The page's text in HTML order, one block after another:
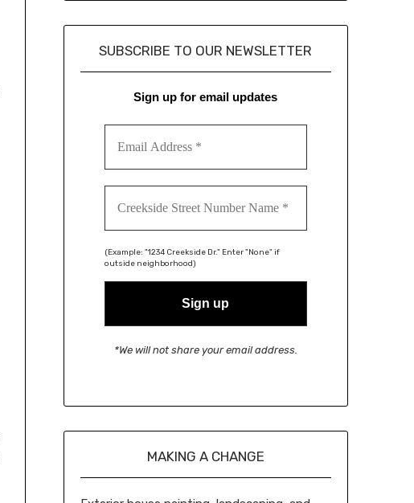
SUBSCRIBE TO OUR NEWSLETTER
Sign up for email updates
(Example: "1234 Creekside Dr." Enter "None" if
outside neighborhood)
*We will not share your email address.
MAKING A CHANGE